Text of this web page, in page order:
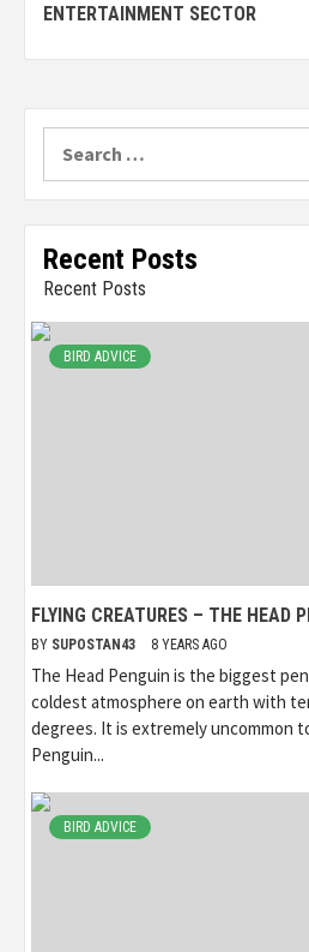
ENTERTAINMENT SECTOR
Recent Posts
Recent Posts
BIRD ADVICE
FLYING CREATURES – THE HEAD
BY SUPOSTAN43 8 YEARS AGO
The Head Penguin is the biggest
coldest atmosphere on earth with
degrees. It is extremely uncommon
Penguin...
BIRD ADVICE